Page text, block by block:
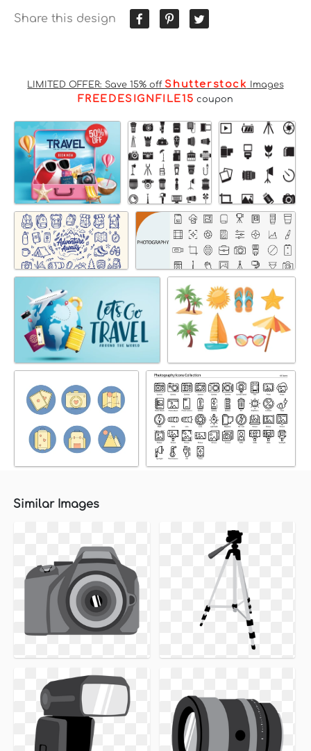
Share this design
LIMITED OFFER: Save 15% off Shutterstock Images
FREEDESIGNFILE15 coupon
Similar Images